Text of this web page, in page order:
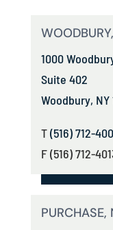
1000
Suite 402
Woodbury, NY
T(516) 712-
F (516) 712-
PURCHASE,